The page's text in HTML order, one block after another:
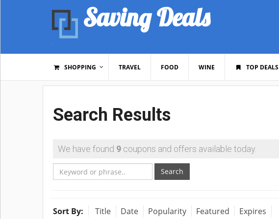
Saving Deals
SHOPPING TRAVEL FOOD WINE TOP DEALS
Search Results
We have found 9 coupons and offers available today.
Search
Sort By: Title Date Popularity Featured Expires